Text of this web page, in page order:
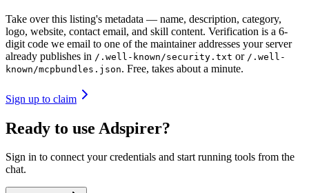
Take over this listing's metadata — name, description, category,
logo, website, contact email, and skill content. Verification is a 6-
digit code we email to one of the maintainer addresses your server
already publishes in /.well-known/security.txt or /.well-
known/mcpbundles.json. Free, takes about a minute.
Sign up to claim
Ready to use Adspirer?
Sign in to connect your credentials and start running tools from the
chat.